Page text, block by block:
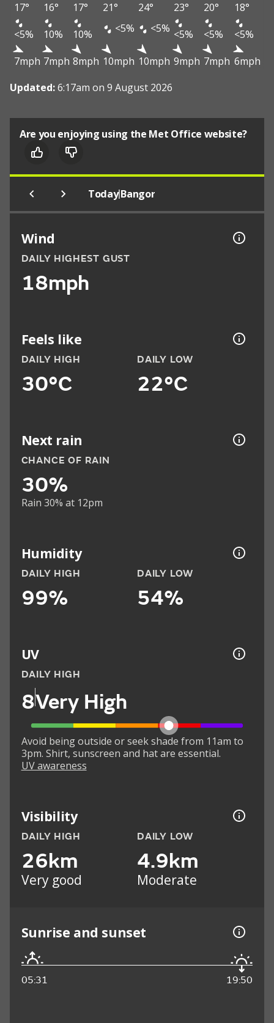
17° 16° 17° 21° 24° 23° 20°
18°
<5%
10% 10% <5% <5% <5% <5%
<5%
7mph 7mph 8mph 10mph 10mph 9mph 7mph 6mph
Updated:6:17am on 9 August 2026
Are you enjoying using the Met Office website?
Today|Bangor
Wind
DAILY HIGHEST GUST
18mph
Feels like
DAILY HIGH
30°C
DAILY LOW
22°C
Next rain
CHANCE OF RAIN
30%
Rain 30% at 12pm
Humidity
DAILY HIGH
99%
DAILY LOW
54%
UV
DAILY HIGH
8Very High
Avoid being outside or seek shade from 11am to
3pm. Shirt, sunscreen and hat are essential.
UV awareness
Visibility
DAILY HIGH
26km
Very good
DAILY LOW
4.9km
Moderate
Sunrise and sunset
05:31 19:50